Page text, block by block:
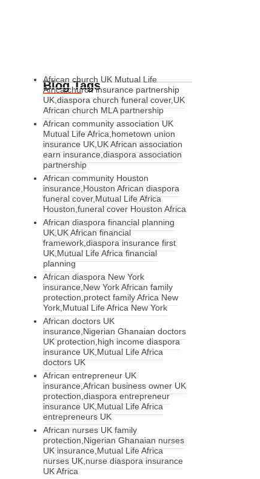
Blog Tags
African church UK Mutual Life
Africa,church insurance partnership
UK,diaspora church funeral cover,UK
African church MLA partnership
African community association UK
Mutual Life Africa,hometown union
insurance UK,UK African association
earn insurance,diaspora association
partnership
African community Houston
insurance,Houston African diaspora
funeral cover,Mutual Life Africa
Houston,funeral cover Houston Africa
African diaspora financial planning
UK,UK African financial
framework,diaspora insurance first
UK,Mutual Life Africa financial
planning
African diaspora New York
insurance,New York African family
protection,protect family Africa New
York,Mutual Life Africa New York
African doctors UK
insurance,Nigerian Ghanaian doctors
UK protection,high income diaspora
insurance UK,Mutual Life Africa
doctors UK
African entrepreneur UK
insurance,African business owner UK
protection,diaspora entrepreneur
insurance UK,Mutual Life Africa
entrepreneurs UK
African nurses UK family
protection,Nigerian Ghanaian nurses
UK insurance,Mutual Life Africa
nurses UK,nurse diaspora insurance
UK Africa